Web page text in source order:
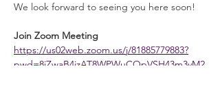
We look forward to seeing you here soon!
Join Zoom Meeting
https://us02web.zoom.us/j/81885779883?
pwd=8jZwaB4jzAT8WPWuCOpVSH43m3vM2